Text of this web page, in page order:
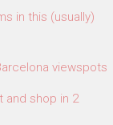
in this (usually)
viewspots
and shop in 2